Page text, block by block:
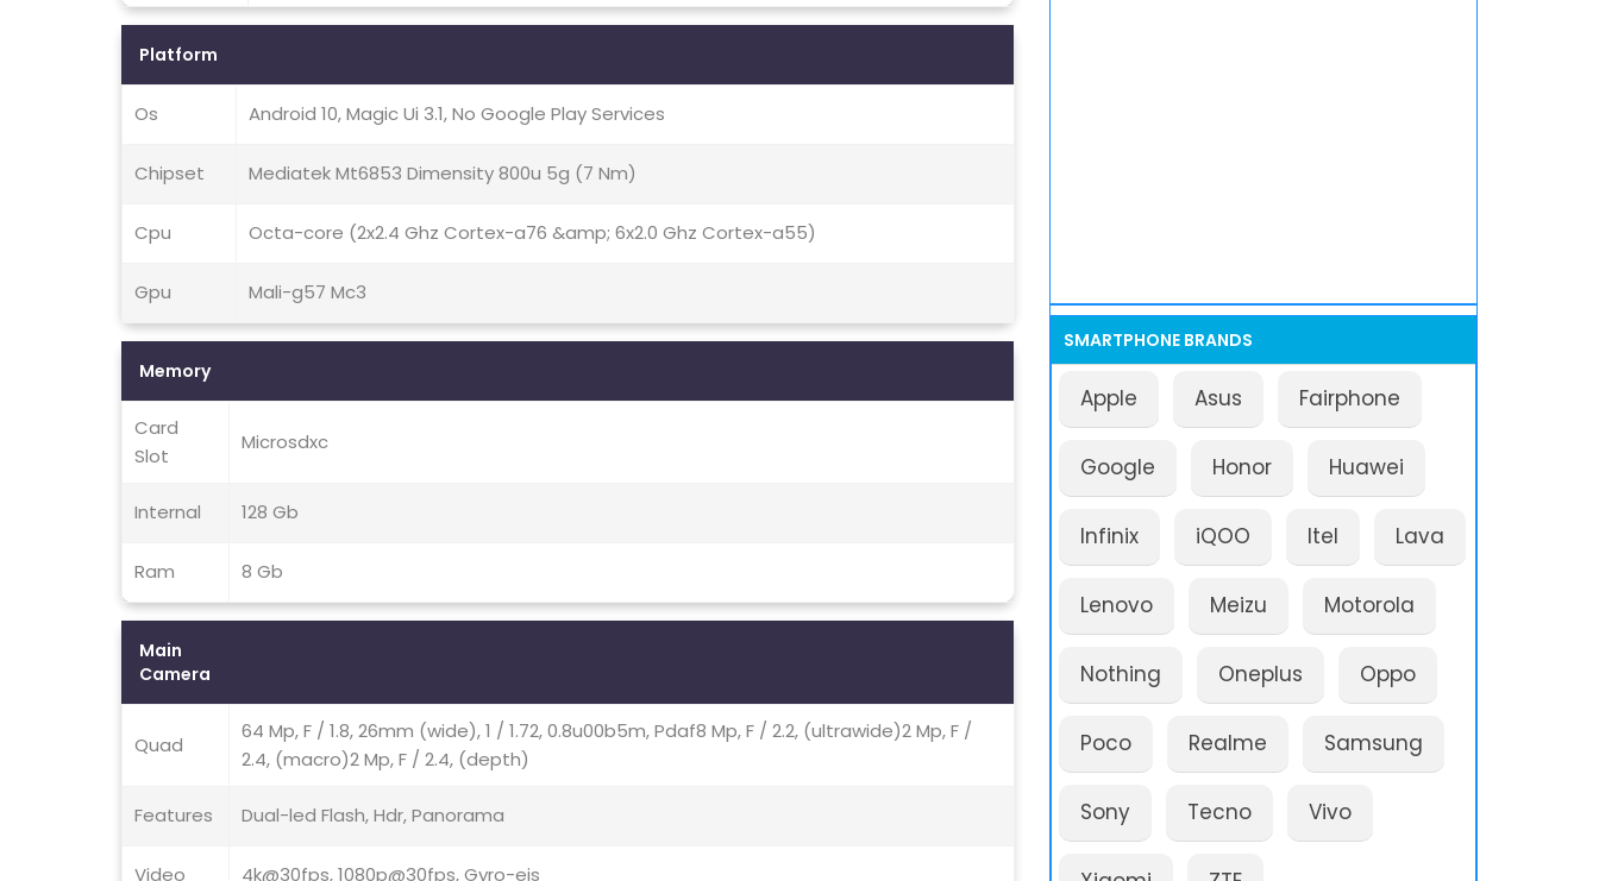
Platform
Os Android 10, Magic Ui 3.1, No Google Play Services
Chipset Mediatek Mt6853 Dimensity 800u 5g (7 Nm)
Cpu Octa-core (2x2.4 Ghz Cortex-a76 &amp; 6x2.0 Ghz Cortex-a55)
Gpu Mali-g57 Mc3
Memory
Card
Slot
Microsdxc
Internal 128 Gb
Ram 8 Gb
Main
Camera
Quad
64 Mp, F / 1.8, 26mm (wide), 1 / 1.72, 0.8u00b5m, Pdaf8 Mp, F / 2.2, (ultrawide)2 Mp, F /
2.4, (macro)2 Mp, F / 2.4, (depth)
Features Dual-led Flash, Hdr, Panorama
Video 4k@30fps, 1080p@30fps, Gyro-eis
SMARTPHONE BRANDS
Apple Asus Fairphone
Google Honor Huawei
Infinix iQOO Itel Lava
Lenovo Meizu Motorola
Nothing Oneplus Oppo
Poco Realme Samsung
Sony Tecno Vivo